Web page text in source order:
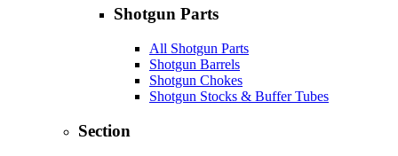
Shotgun Parts
All Shotgun Parts
Shotgun Barrels
Shotgun Chokes
Shotgun Stocks & Buffer Tubes
Section